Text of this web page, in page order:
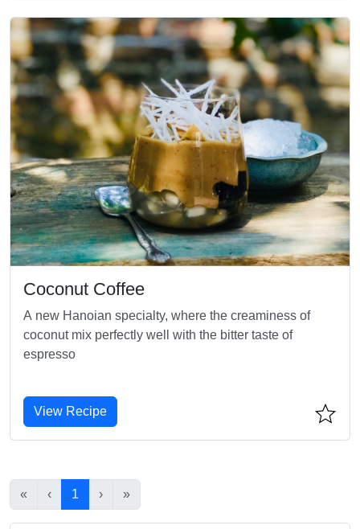
Coconut Coffee
A new Hanoian specialty, where the creaminess of
coconut mix perfectly well with the bitter taste of
espresso
View Recipe
« ‹ 1 › »